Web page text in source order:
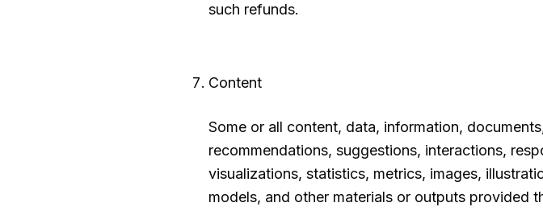
such refunds.
Content
Some or all content, data, information,
recommendations, suggestions, interactions,
visualizations, statistics, metrics, images,
models, and other materials or outputs provided